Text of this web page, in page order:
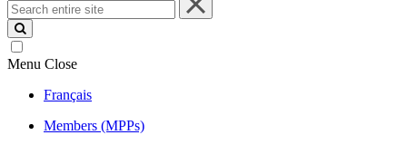
entire
site
Menu Close
Français
Members (MPPs)